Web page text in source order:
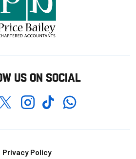
US ON SOCIAL
TwitterInstagramTikTokWhatsapp
Privacy Policy